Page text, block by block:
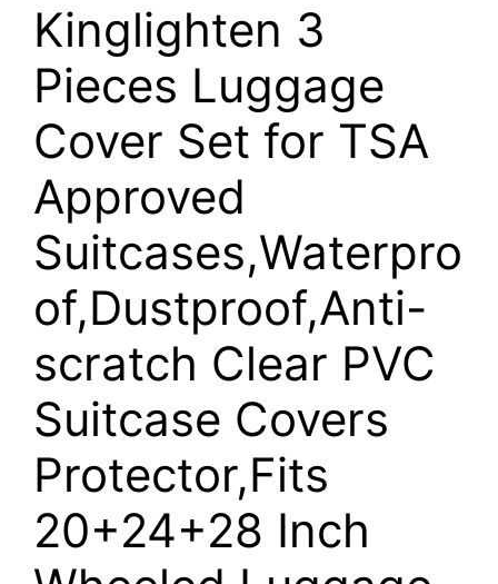
Kinglighten 3
Pieces Luggage
Cover Set for TSA
Approved
Suitcases,Waterpro
of,Dustproof,Anti-
scratch Clear PVC
Suitcase Covers
Protector,Fits
20+24+28 Inch